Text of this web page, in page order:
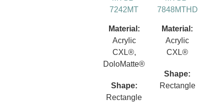
7242MT
Material:
Acrylic
CXL®,
DoloMatte®
Shape:
Rectangle
7848MTHD
Material:
Acrylic
CXL®
Shape:
Rectangle